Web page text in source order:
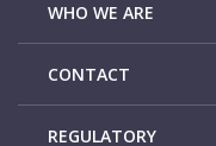
WHO WE ARE
CONTACT
REGULATORY